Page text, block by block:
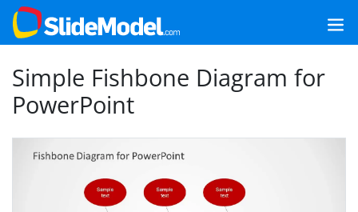
Simple Fishbone Diagram for
PowerPoint